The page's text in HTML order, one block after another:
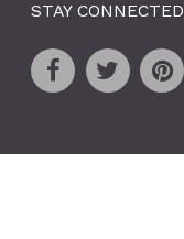
STAY CONNECTED